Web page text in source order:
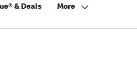
& Deals More